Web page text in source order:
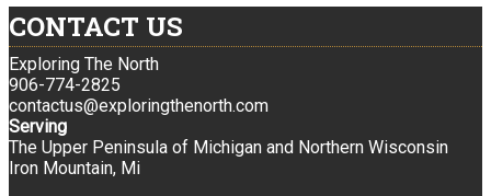
CONTACT US
Exploring The North
906-774-2825
contactus@exploringthenorth.com
Serving
The Upper Peninsula of Michigan and Northern Wisconsin
Iron Mountain, Mi